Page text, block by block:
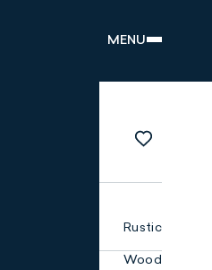
MENU
Rustic
Wood